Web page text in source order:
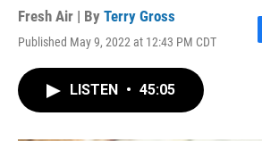
Fresh Air | By Terry Gross
Published May 9, 2022 at 12:43 PM CDT
LISTEN • 45:05